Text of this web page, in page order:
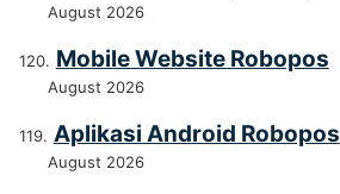
August 2026
Mobile Website Robopos
August 2026
Aplikasi Android Robopos
August 2026